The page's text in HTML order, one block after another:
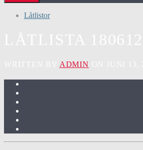
Låtlistor
ADMIN